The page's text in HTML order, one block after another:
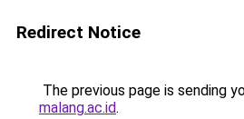
Redirect Notice
The previous page is sending
malang.ac.id.